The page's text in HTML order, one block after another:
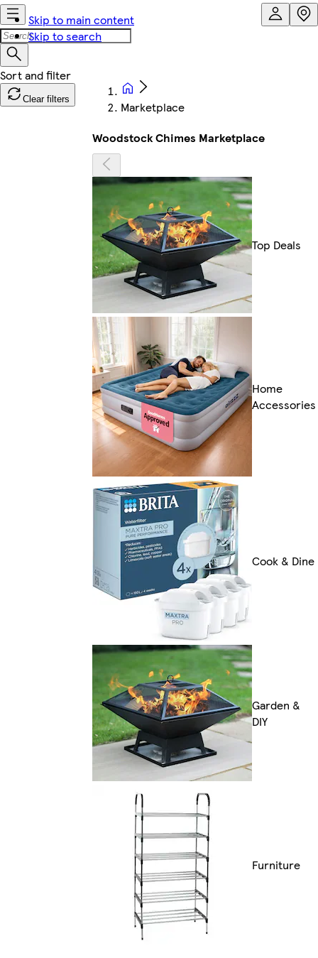
Skip to main content
Skip to search
Clear filters
Marketplace
Woodstock Chimes Marketplace
Top Deals
Home
Accessories
Cook & Dine
Garden &
DIY
Furniture